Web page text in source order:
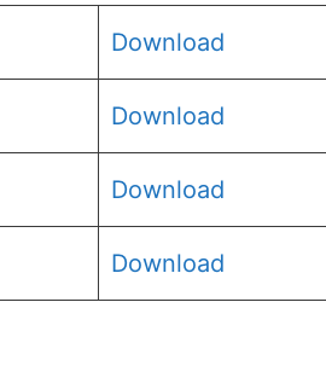
Download
Download
Download
Download